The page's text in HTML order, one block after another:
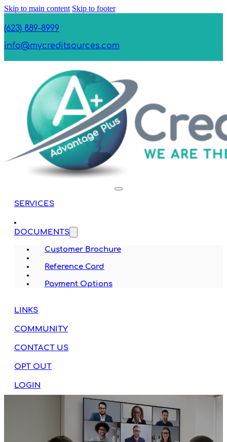
Skip to main content Skip to footer
(623) 889-8999
info@mycreditsources.com
SERVICES
DOCUMENTS
Customer Brochure
Reference Card
Payment Options
LINKS
COMMUNITY
CONTACT US
OPT OUT
LOGIN